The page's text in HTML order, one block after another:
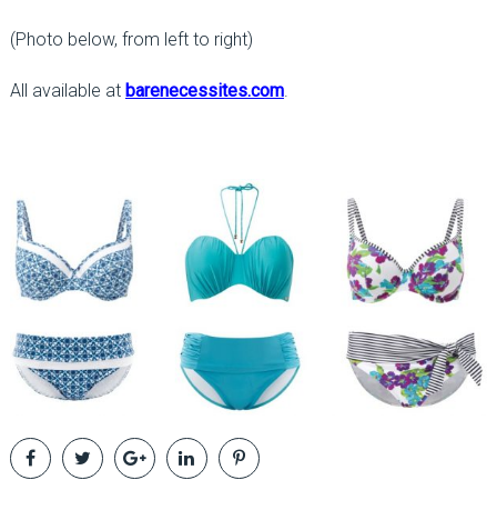
(Photo below, from left to right)
All available at barenecessites.com.